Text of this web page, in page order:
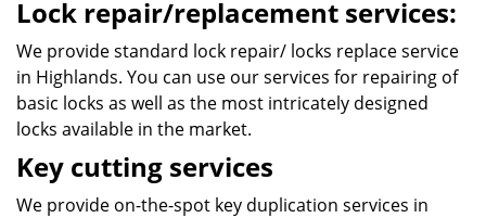
Lock repair/replacement services:
We provide standard lock repair/ locks replace service
in Highlands. You can use our services for repairing of
basic locks as well as the most intricately designed
locks available in the market.
Key cutting services
We provide on-the-spot key duplication services in